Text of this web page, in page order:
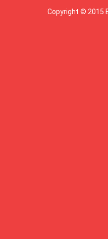
Copyright © 2015